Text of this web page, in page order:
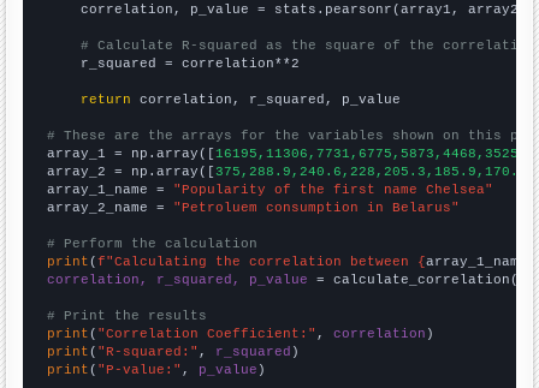
    correlation, p_value = stats.pearsonr(array1, array2)
# Calculate R-squared as the square of the
    r_squared = correlation**2
return correlation, r_squared, p_value
# These are the arrays for the variables shown on this
array_1 = np.array([
array_2 = np.array([
array_1_name = "Popularity of the first name Chelsea"
array_2_name = "Petroluem consumption in Belarus"
# Perform the calculation
print (f"Calculating the correlation between {array_1_name
correlation, r_squared, p_value = calculate_correlation(
# Print the results
print ( "Correlation Coefficient:" , correlation
print ( "R-squared:" , r_squared
print ( "P-value:" , p_value )